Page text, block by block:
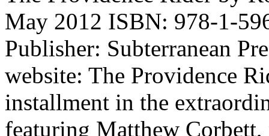
May 2012 ISBN: 978-1-
Publisher: Subterranean
website: The Providence
installment in the
featuring Matthew